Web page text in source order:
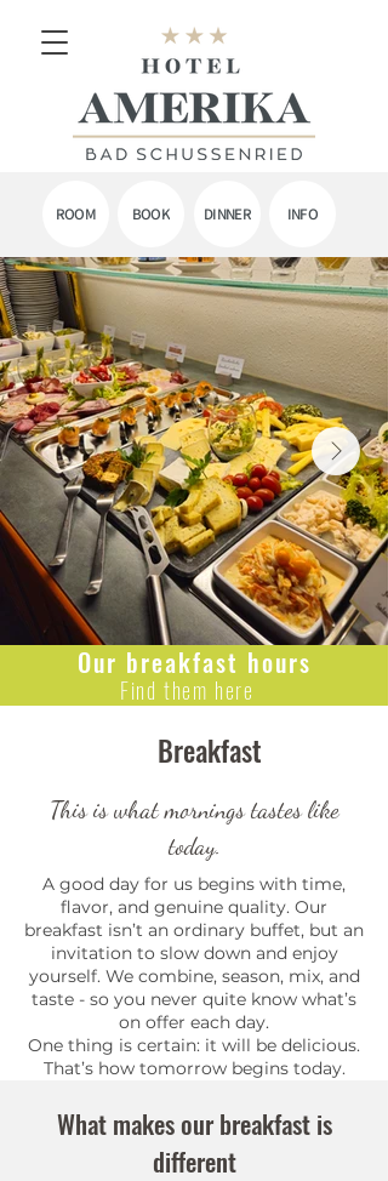
ROOM BOOK DINNER INFO
Our breakfast hours
Find them here
Breakfast
This is what mornings tastes like
today.
A good day for us begins with time,
flavor, and genuine quality. Our
breakfast isn’t an ordinary buffet, but an
invitation to slow down and enjoy
yourself. We combine, season, mix, and
taste - so you never quite know what’s
on offer each day.
One thing is certain: it will be delicious.
That’s how tomorrow begins today.
What makes our breakfast is
different